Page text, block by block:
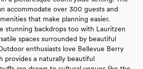
accommodate over 300 guests and
that make planning easier.
stunning backdrops too with Lauritzen
spaces surrounded by beautiful
enthusiasts love Bellevue Berry
provides a naturally beautiful